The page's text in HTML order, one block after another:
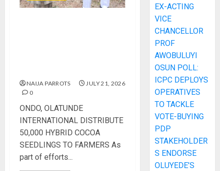
NAIJA PARROTS
JULY 21, 2026
0
ONDO, OLATUNDE
INTERNATIONAL DISTRIBUTE
50,000 HYBRID COCOA
SEEDLINGS TO FARMERS As
part of efforts...
EX-ACTING
VICE
CHANCELLOR
PROF
AWOBULUYI
OSUN POLL:
ICPC DEPLOYS
OPERATIVES
TO TACKLE
VOTE-BUYING
PDP
STAKEHOLDER
S ENDORSE
OLUYEDE’S